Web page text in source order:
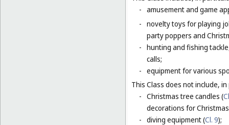
- amusement and game
- novelty toys for playing
party poppers and
- hunting and fishing
calls;
- equipment for various
This Class does not include,
- Christmas tree candles (
decorations for
- diving equipment (Cl. 9);